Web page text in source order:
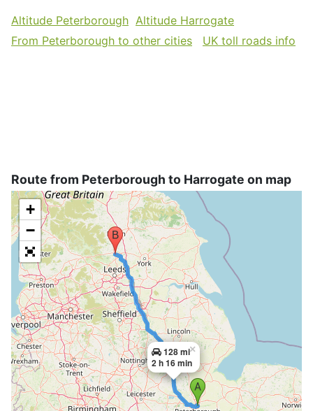
Altitude Peterborough Altitude Harrogate
From Peterborough to other cities
UK toll roads info
Route from Peterborough to Harrogate on map
128 mi
2 h 16 min
×
+
−